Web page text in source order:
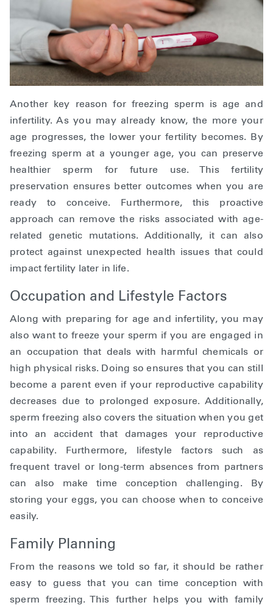
Another key reason for freezing sperm is age and
infertility. As you may already know, the more your
age progresses, the lower your fertility becomes. By
freezing sperm at a younger age, you can preserve
healthier sperm for future use. This fertility
preservation ensures better outcomes when you are
ready to conceive. Furthermore, this proactive
approach can remove the risks associated with age-
related genetic mutations. Additionally, it can also
protect against unexpected health issues that could
impact fertility later in life.
Occupation and Lifestyle Factors
Along with preparing for age and infertility, you may
also want to freeze your sperm if you are engaged in
an occupation that deals with harmful chemicals or
high physical risks. Doing so ensures that you can still
become a parent even if your reproductive capability
decreases due to prolonged exposure. Additionally,
sperm freezing also covers the situation when you get
into an accident that damages your reproductive
capability. Furthermore, lifestyle factors such as
frequent travel or long-term absences from partners
can also make time conception challenging. By
storing your eggs, you can choose when to conceive
easily.
Family Planning
From the reasons we told so far, it should be rather
easy to guess that you can time conception with
sperm freezing. This further helps you with family